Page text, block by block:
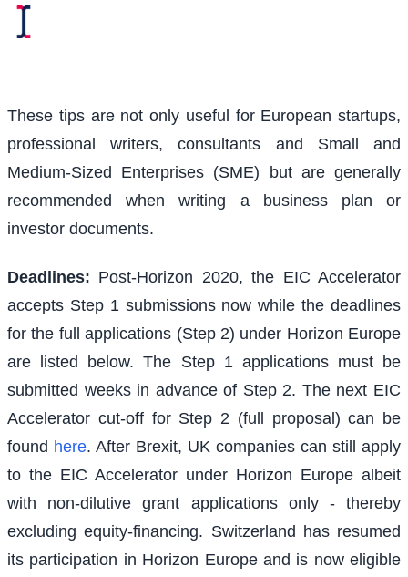
These tips are not only useful for European startups,
professional writers, consultants and Small and
Medium-Sized Enterprises (SME) but are generally
recommended when writing a business plan or
investor documents.
Deadlines: Post-Horizon 2020, the EIC Accelerator
accepts Step 1 submissions now while the deadlines
for the full applications (Step 2) under Horizon Europe
are listed below. The Step 1 applications must be
submitted weeks in advance of Step 2. The next EIC
Accelerator cut-off for Step 2 (full proposal) can be
found here. After Brexit, UK companies can still apply
to the EIC Accelerator under Horizon Europe albeit
with non-dilutive grant applications only - thereby
excluding equity-financing. Switzerland has resumed
its participation in Horizon Europe and is now eligible